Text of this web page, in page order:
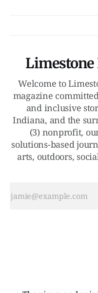
Limestone
Welcome to
magazine
and inclusive
Indiana, and the
(3) nonprofit,
solutions-based
arts, outdoors,